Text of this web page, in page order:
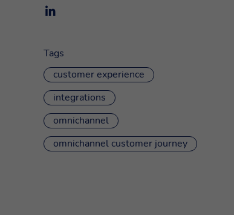
Tags
customer experience
integrations
omnichannel
omnichannel customer journey